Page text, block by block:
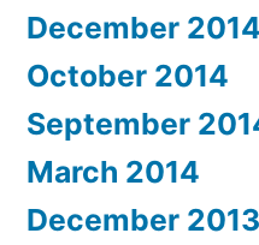
December 2014
October 2014
September
March 2014
December 2013